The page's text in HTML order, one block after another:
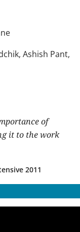
Ashish Pant,
of
it to the work
2011